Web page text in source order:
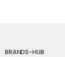
BRANDS-HUB